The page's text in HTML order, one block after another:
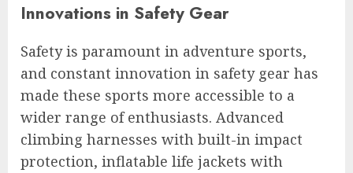
Innovations in Safety Gear
Safety is paramount in adventure sports,
and constant innovation in safety gear has
made these sports more accessible to a
wider range of enthusiasts. Advanced
climbing harnesses with built-in impact
protection, inflatable life jackets with